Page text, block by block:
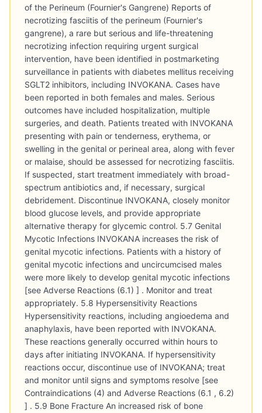
of the Perineum (Fournier's Gangrene) Reports of
necrotizing fasciitis of the perineum (Fournier's
gangrene), a rare but serious and life-threatening
necrotizing infection requiring urgent surgical
intervention, have been identified in postmarketing
surveillance in patients with diabetes mellitus receiving
SGLT2 inhibitors, including INVOKANA. Cases have
been reported in both females and males. Serious
outcomes have included hospitalization, multiple
surgeries, and death. Patients treated with INVOKANA
presenting with pain or tenderness, erythema, or
swelling in the genital or perineal area, along with fever
or malaise, should be assessed for necrotizing fasciitis.
If suspected, start treatment immediately with broad-
spectrum antibiotics and, if necessary, surgical
debridement. Discontinue INVOKANA, closely monitor
blood glucose levels, and provide appropriate
alternative therapy for glycemic control. 5.7 Genital
Mycotic Infections INVOKANA increases the risk of
genital mycotic infections. Patients with a history of
genital mycotic infections and uncircumcised males
were more likely to develop genital mycotic infections
[see Adverse Reactions (6.1) ] . Monitor and treat
appropriately. 5.8 Hypersensitivity Reactions
Hypersensitivity reactions, including angioedema and
anaphylaxis, have been reported with INVOKANA.
These reactions generally occurred within hours to
days after initiating INVOKANA. If hypersensitivity
reactions occur, discontinue use of INVOKANA; treat
and monitor until signs and symptoms resolve [see
Contraindications (4) and Adverse Reactions (6.1 , 6.2)
] . 5.9 Bone Fracture An increased risk of bone